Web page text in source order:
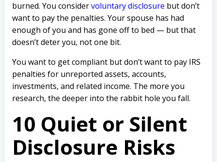
burned. You considervoluntary disclosure but don’t
want to pay the penalties. Your spouse has had
enough of you and has gone off to bed — but that
doesn’t deter you, not one bit.
You want to get compliant but don’t want to pay IRS
penalties for unreported assets, accounts,
investments, and related income. The more you
research, the deeper into the rabbit hole you fall.
10 Quiet or Silent
Disclosure Risks